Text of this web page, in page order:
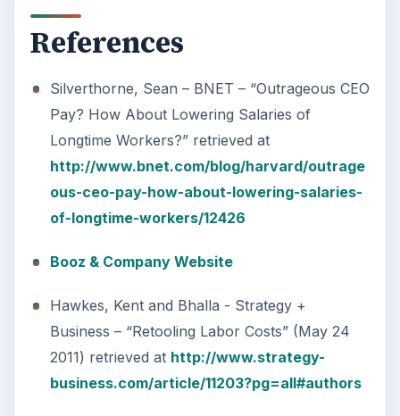
References
Silverthorne, Sean – BNET – “Outrageous CEO
Pay? How About Lowering Salaries of
Longtime Workers?” retrieved at
http://www.bnet.com/blog/harvard/outrage
ous-ceo-pay-how-about-lowering-salaries-
of-longtime-workers/12426
Booz & Company Website
Hawkes, Kent and Bhalla - Strategy +
Business – “Retooling Labor Costs” (May 24
2011) retrieved at http://www.strategy-
business.com/article/11203?pg=all#authors